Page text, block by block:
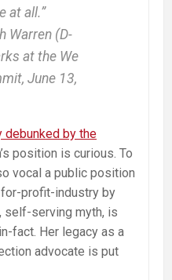
at all.”
Warren (D-
at the We
June 13,
debunked by the
position is curious. To
vocal a public position
profit-industry by
serving myth, is
fact. Her legacy as a
advocate is put